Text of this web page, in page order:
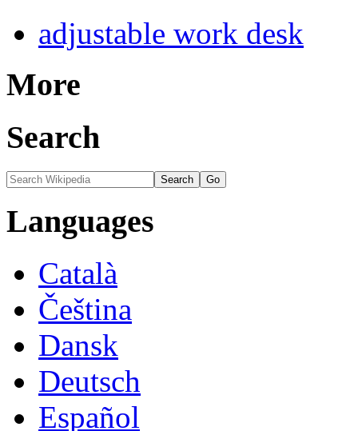
adjustable work desk
More
Search
Languages
Català
Čeština
Dansk
Deutsch
Español